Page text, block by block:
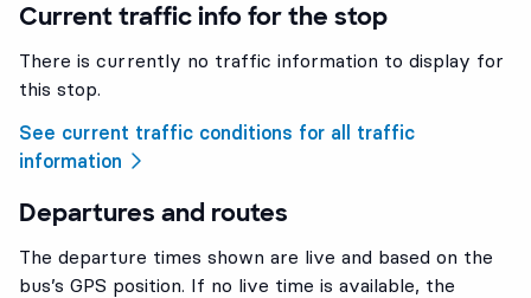
Current traffic info for the stop
There is currently no traffic information to display for
this stop.
See current traffic conditions for all traffic
information
Departures and routes
The departure times shown are live and based on the
bus’s GPS position. If no live time is available, the